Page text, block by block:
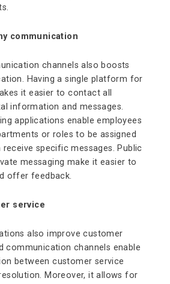
communication
channels also boosts
Having a single platform for
it easier to contact all
information and messages.
applications enable employees
or roles to be assigned
specific messages. Public
messaging make it easier to
offer feedback.
service
also improve customer
communication channels enable
between customer service
Moreover, it allows for